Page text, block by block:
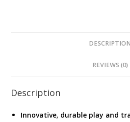
DESCRIPTION
REVIEWS (0)
Description
Innovative, durable play and